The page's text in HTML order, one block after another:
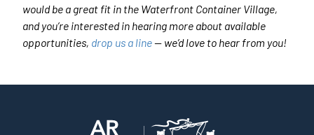
would be a great fit in the Waterfront Container Village,
and you’re interested in hearing more about available
opportunities, drop us a line— we’d love to hear from you!